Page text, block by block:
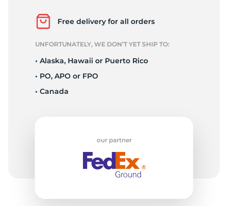
Free delivery for all orders
UNFORTUNATELY, WE DON’T YET SHIP TO:
• Alaska, Hawaii or Puerto Rico
• PO, APO or FPO
• Canada
our partner